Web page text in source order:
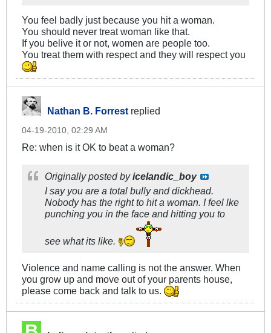
You feel badly just because you hit a woman.
You should never treat woman like that.
If you belive it or not, women are people too.
You treat them with respect and they will respect you
Nathan B. Forrest replied
04-19-2010, 02:29 AM
Re: when is it OK to beat a woman?
Originally posted byicelandic_boy
I say you are a total bully and dickhead.
Nobody has the right to hit a woman. I feel lke
punching you in the face and hitting you to
see what its like.
Violence and name calling is not the answer. When
you grow up and move out of your parents house,
please come back and talk to us.